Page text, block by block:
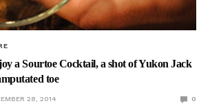
a Sourtoe Cocktail, a shot of Yukon Jack
toe
28, 2014 0